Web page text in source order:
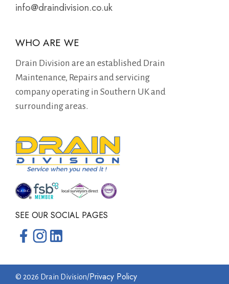
info@draindivision.co.uk
WHO ARE WE
Drain Division are an established Drain
Maintenance, Repairs and servicing
company operating in Southern UK and
surrounding areas.
SEE OUR SOCIAL PAGES
© 2026 Drain Division/Privacy Policy